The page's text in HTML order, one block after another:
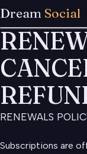
Dream Social
RENEWALS
Subscriptions are